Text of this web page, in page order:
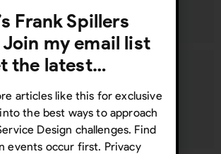
Frank Spillers
Join my email list
the latest…
articles like this for exclusive
the best ways to approach
Design challenges. Find
events occur first. Privacy